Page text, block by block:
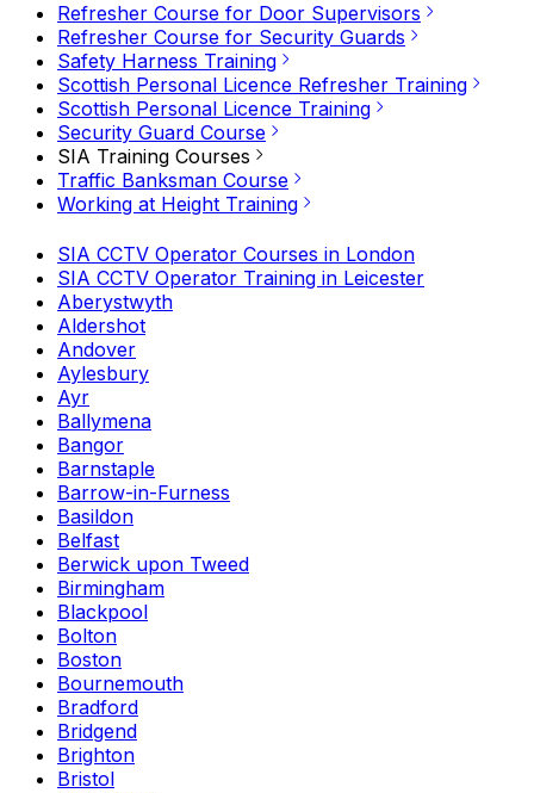
Refresher Course for Door Supervisors
Refresher Course for Security Guards
Safety Harness Training
Scottish Personal Licence Refresher Training
Scottish Personal Licence Training
Security Guard Course
SIA Training Courses
Traffic Banksman Course
Working at Height Training
SIA CCTV Operator Courses in London
SIA CCTV Operator Training in Leicester
Aberystwyth
Aldershot
Andover
Aylesbury
Ayr
Ballymena
Bangor
Barnstaple
Barrow-in-Furness
Basildon
Belfast
Berwick upon Tweed
Birmingham
Blackpool
Bolton
Boston
Bournemouth
Bradford
Bridgend
Brighton
Bristol